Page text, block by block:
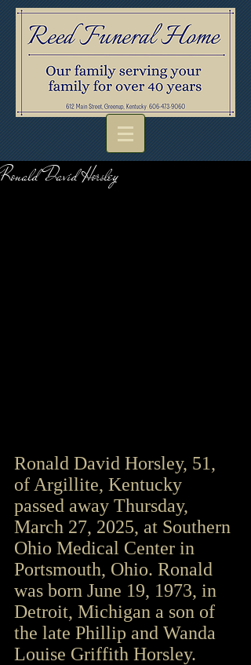
Ronald David Horsley
Ronald David Horsley, 51,
of Argillite, Kentucky
passed away Thursday,
March 27, 2025, at Southern
Ohio Medical Center in
Portsmouth, Ohio. Ronald
was born June 19, 1973, in
Detroit, Michigan a son of
the late Phillip and Wanda
Louise Griffith Horsley.